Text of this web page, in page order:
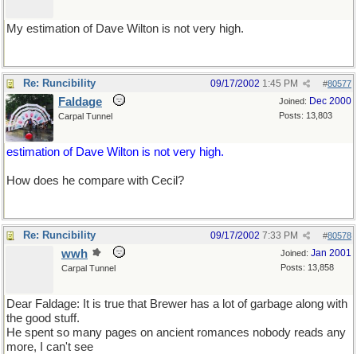
My estimation of Dave Wilton is not very high.
Re: Runcibility #80577
09/17/2002 1:45 PM
Joined: Dec 2000
Posts: 13,803
Faldage
Carpal Tunnel
estimation of Dave Wilton is not very high.
How does he compare with Cecil?
Re: Runcibility #80578
09/17/2002 7:33 PM
Joined: Jan 2001
Posts: 13,858
wwh
Carpal Tunnel
Dear Faldage: It is true that Brewer has a lot of garbage along with
the good stuff.
He spent so many pages on ancient romances nobody reads any
more, I can't see